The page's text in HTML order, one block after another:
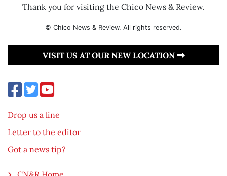
Thank you for visiting the Chico News & Review.
© Chico News & Review. All rights reserved.
VISIT US AT OUR NEW LOCATION
Drop us a line
Letter to the editor
Got a news tip?